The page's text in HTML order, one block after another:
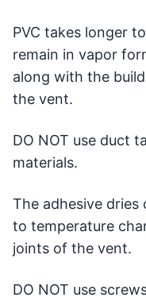
PVC takes longer
remain in vapor
along with the
the vent.
DO NOT use duct
materials.
The adhesive dries
to temperature
joints of the vent.
DO NOT use